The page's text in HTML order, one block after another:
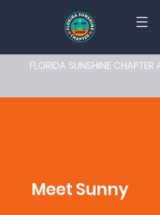
FLORIDA SUNSHINE CHAPTER
Meet Sunny